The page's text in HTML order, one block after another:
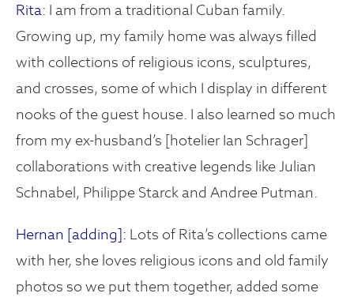
Rita: I am from a traditional Cuban family.
Growing up, my family home was always filled
with collections of religious icons, sculptures,
and crosses, some of which I display in different
nooks of the guest house. I also learned so much
from my ex-husband’s [hotelier Ian Schrager]
collaborations with creative legends like Julian
Schnabel, Philippe Starck and Andree Putman.
Hernan [adding]: Lots of Rita’s collections came
with her, she loves religious icons and old family
photos so we put them together, added some